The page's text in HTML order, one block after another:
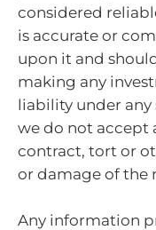
considered
is accurate or
upon it and
making any
liability under
we do not accept
contract, tort or
or damage of the
Any information